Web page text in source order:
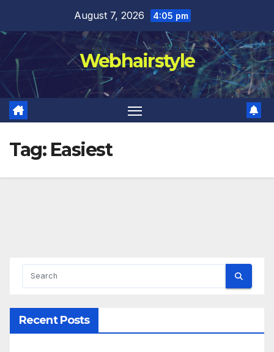
content
August 7, 2026 4:05 pm
Webhairstyle
Tag: Easiest
Recent Posts